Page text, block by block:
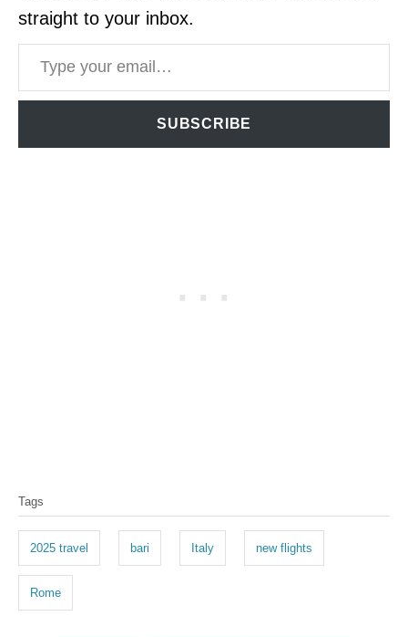
straight to your inbox.
Type your email…
SUBSCRIBE
a
s
Tags
2025 travel bari Italy new flights
Rome